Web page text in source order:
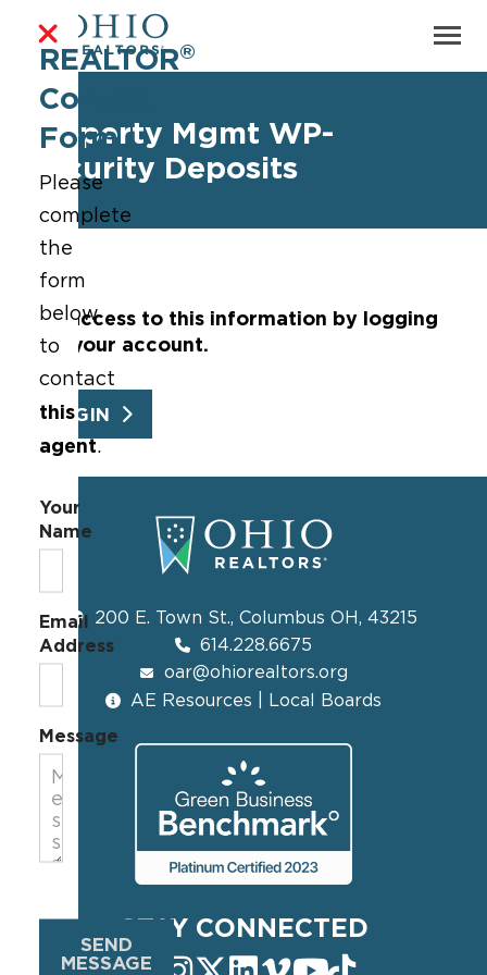
Property Mgmt WP-
Security Deposits
Get access to this information by logging
into your account.
LOGIN
200 E. Town St., Columbus OH, 43215
614.228.6675
oar@ohiorealtors.org
AE Resources | Local Boards
STAY CONNECTED
REALTOR®
Contact
Form
Please
complete
the
form
below
to
contact
this
agent.
Your
Name
Email
Address
Message
SEND
MESSAGE